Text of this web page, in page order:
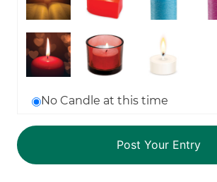
No Candle at this time